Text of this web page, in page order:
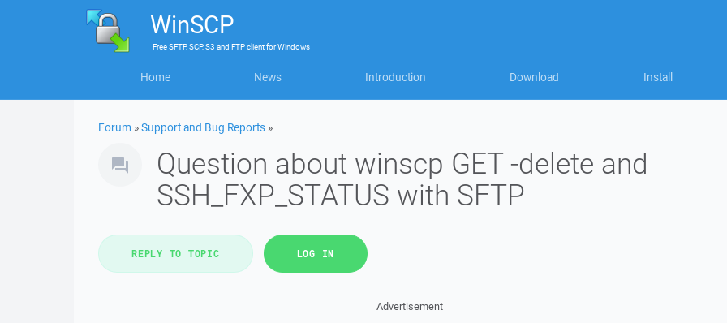
WinSCP
FreeSFTP, SCP, S3 and FTP clientforWindows
Home News Introduction Download Install
Forum »Support and Bug Reports »
Question about winscp GET -delete and
SSH_FXP_STATUS with SFTP
REPLY TO TOPIC LOG IN
Advertisement